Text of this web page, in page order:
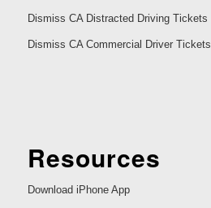
Dismiss CA Distracted Driving Tickets
Dismiss CA Commercial Driver Tickets
Resources
Download iPhone App